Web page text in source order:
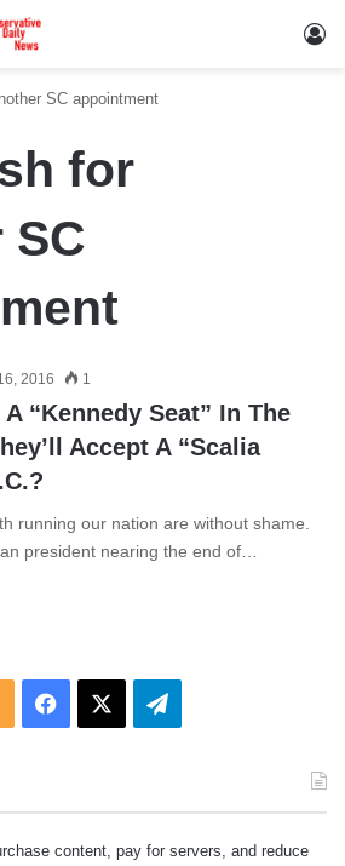
SC appointment
for
SC
2016 1
“Kennedy Seat” In The
Accept A “Scalia
running our nation are without shame.
president nearing the end of…
Facebook Telegram
content, pay for servers, and reduce